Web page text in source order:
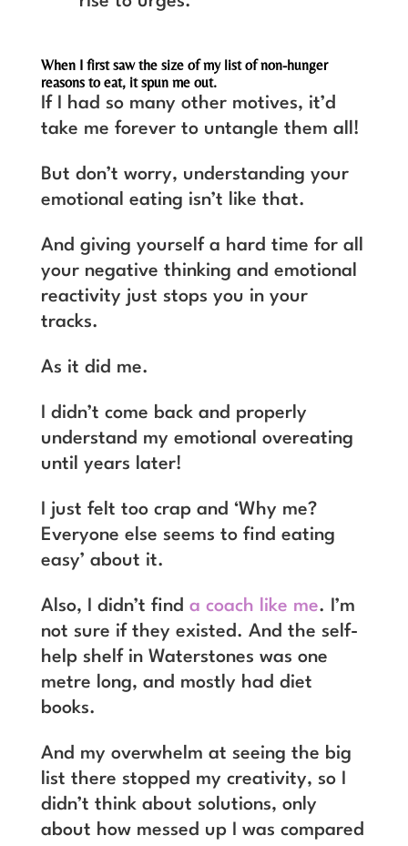
When I first saw the size of my list of non-hunger
reasons to eat, it spun me out.
If I had so many other motives, it’d
take me forever to untangle them all!
But don’t worry, understanding your
emotional eating isn’t like that.
And giving yourself a hard time for all
your negative thinking and emotional
reactivity just stops you in your
tracks.
As it did me.
I didn’t come back and properly
understand my emotional overeating
until years later!
I just felt too crap and ‘Why me?
Everyone else seems to find eating
easy’ about it.
Also, I didn’t find a coach like me. I’m
not sure if they existed. And the self-
help shelf in Waterstones was one
metre long, and mostly had diet
books.
And my overwhelm at seeing the big
list there stopped my creativity, so I
didn’t think about solutions, only
about how messed up I was compared